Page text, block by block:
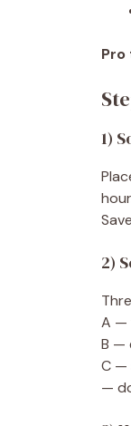
Pro
1)
2)
A —
B —
C —
—